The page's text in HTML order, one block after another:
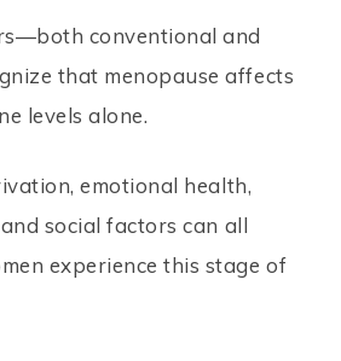
conventional and
that menopause affects
levels alone.
emotional health,
social factors can all
experience this stage of